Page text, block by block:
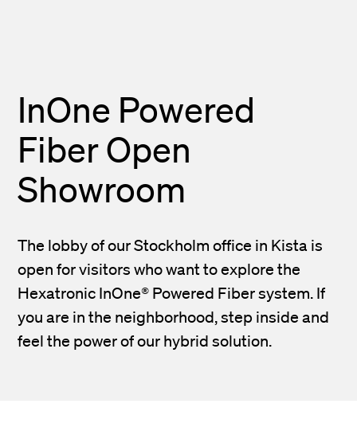
InOne Powered
Fiber Open
Showroom
The lobby of our Stockholm office in Kista is
open for visitors who want to explore the
Hexatronic InOne® Powered Fiber system. If
you are in the neighborhood, step inside and
feel the power of our hybrid solution.